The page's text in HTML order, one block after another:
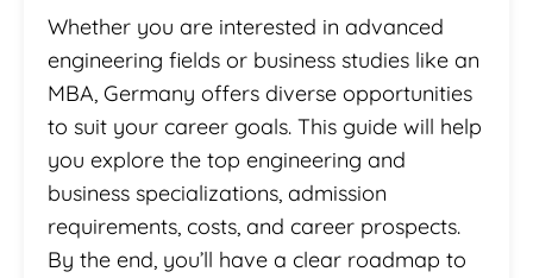
Whether you are interested in advanced
engineering fields or business studies like an
MBA, Germany offers diverse opportunities
to suit your career goals. This guide will help
you explore the top engineering and
business specializations, admission
requirements, costs, and career prospects.
By the end, you’ll have a clear roadmap to